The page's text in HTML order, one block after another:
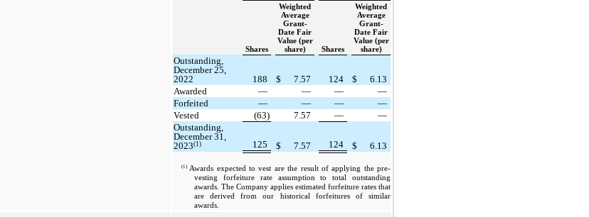
Shares
Weighted
Average
Grant-
Date Fair
Value (per
share)
Shares
Weighted
Average
Grant-
Date Fair
Value (per
share)
Outstanding,
December 25,
2022
188 $ 7.57 124 $
6.13
Awarded
— — —
—
Forfeited
— — —
—
Vested
(63) 7.57 —
—
Outstanding,
December 31,
2023(1) 125 $ 7.57 124 $ 6.13
(1) Awards expected to vest are the result of applying the pre-
vesting forfeiture rate assumption to total outstanding
awards. The Company applies estimated forfeiture rates that
are derived from our historical forfeitures of similar
awards.